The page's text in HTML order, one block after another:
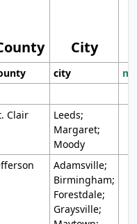
City
city
Clair
Leeds;
Margaret;
Moody
Adamsville;
Birmingham;
Forestdale;
Graysville;